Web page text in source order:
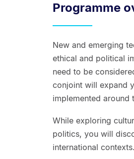
Programme
New and emerging
ethical and political
need to be
conjoint will expand
implemented around
While exploring
politics, you will
international contexts.